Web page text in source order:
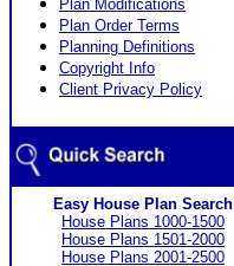
Plan Modifications
Plan Order Terms
Planning Definitions
Copyright Info
Client Privacy Policy
Easy House Plan Search
House Plans 1000-1500
House Plans 1501-2000
House Plans 2001-2500